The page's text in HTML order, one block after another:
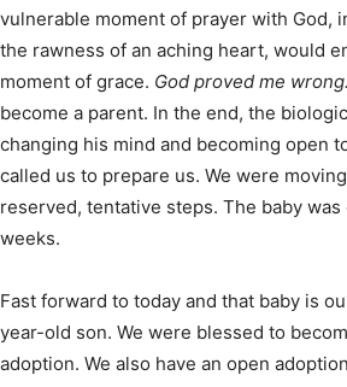
vulnerable moment of prayer with God,
the rawness of an aching heart, would
moment of grace. God proved me wrong.
become a parent. In the end, the
changing his mind and becoming open
called us to prepare us. We were
reserved, tentative steps. The baby
weeks.
Fast forward to today and that baby is
year-old son. We were blessed to
adoption. We also have an open